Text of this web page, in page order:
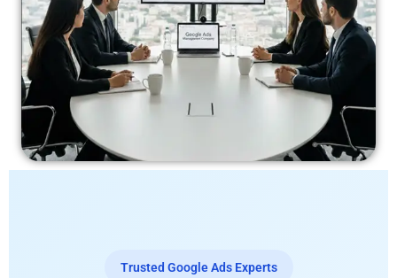
Trusted Google Ads Experts